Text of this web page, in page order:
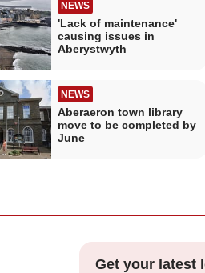
NEWS
'Lack of maintenance'
causing issues in
Aberystwyth
NEWS
Aberaeron town library
move to be completed by
June
Get your latest